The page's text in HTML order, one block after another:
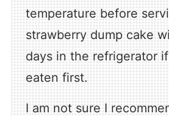
temperature before
strawberry dump cake
days in the refrigerator
eaten first.
I am not sure I